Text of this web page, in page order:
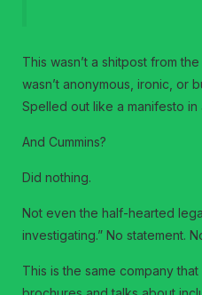
This wasn’t a shitpost from
wasn’t anonymous, ironic, or
Spelled out like a manifesto in
And Cummins?
Did nothing.
Not even the half-hearted
investigating.” No statement.
This is the same company